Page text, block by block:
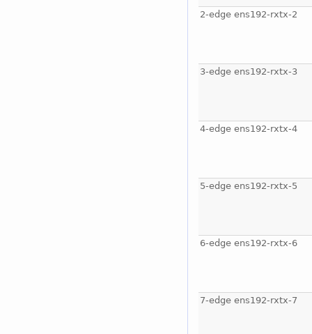
2-edge ens192-rxtx-2
3-edge ens192-rxtx-3
4-edge ens192-rxtx-4
5-edge ens192-rxtx-5
6-edge ens192-rxtx-6
7-edge ens192-rxtx-7